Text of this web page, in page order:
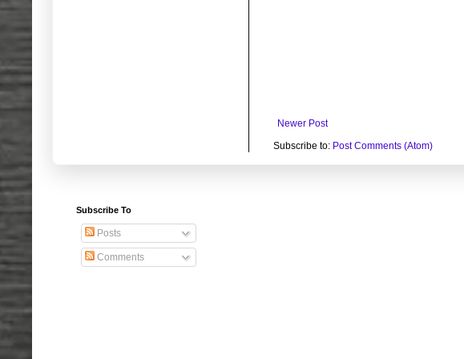
Newer Post
Subscribe to: Post Comments (Atom)
Subscribe To
Posts
Comments